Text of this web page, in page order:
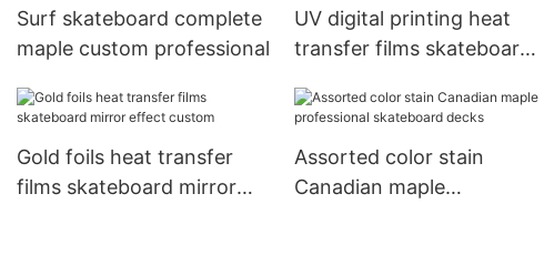
Surf skateboard complete
maple custom professional
UV digital printing heat
transfer films skateboard
Gold foils heat transfer
films skateboard mirror
Assorted color stain
Canadian maple